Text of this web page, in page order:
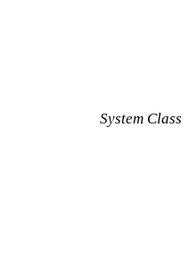
System Class